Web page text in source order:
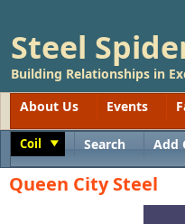
Steel
Building Relationships in
About Us
Events
Coil Search Add
Queen City Steel